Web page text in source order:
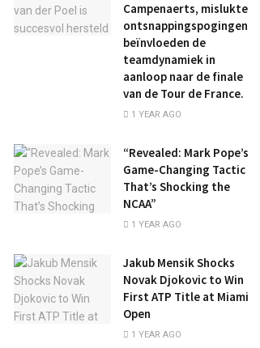
Campenaerts, mislukte
ontsnappingspogingen
beïnvloeden de
teamdynamiek in
aanloop naar de finale
van de Tour de France.
1 YEAR AGO
“Revealed: Mark Pope’s
Game-Changing Tactic
That’s Shocking the
NCAA”
1 YEAR AGO
Jakub Mensik Shocks
Novak Djokovic to Win
First ATP Title at Miami
Open
1 YEAR AGO